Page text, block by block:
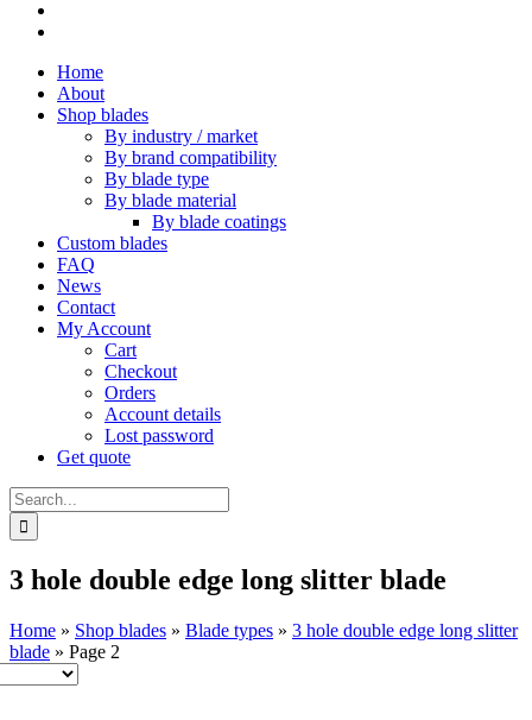
Home
About
Shop blades
By industry / market
By brand compatibility
By blade type
By blade material
By blade coatings
Custom blades
FAQ
News
Contact
My Account
Cart
Checkout
Orders
Account details
Lost password
Get quote
Search
for:
3 hole double edge long slitter blade
Home » Shop blades » Blade types » 3 hole double edge long slitter
blade » Page 2